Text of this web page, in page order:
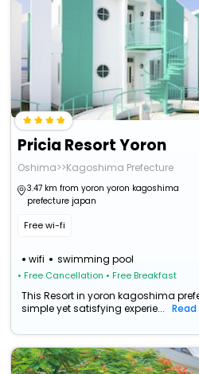
Pricia Resort Yoron
Oshima>>Kagoshima Prefecture
3.47 km from yoron yoron kagoshima
prefecture japan
Free wi-fi
wifi swimming pool
• Free Cancellation • Free Breakfast
This Resort in yoron kagoshima
simple yet satisfying experie...